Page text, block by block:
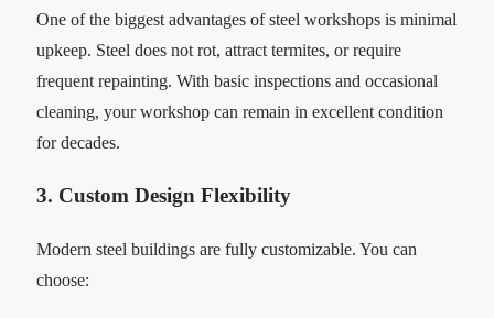
One of the biggest advantages of steel workshops is minimal
upkeep. Steel does not rot, attract termites, or require
frequent repainting. With basic inspections and occasional
cleaning, your workshop can remain in excellent condition
for decades.
3. Custom Design Flexibility
Modern steel buildings are fully customizable. You can
choose: